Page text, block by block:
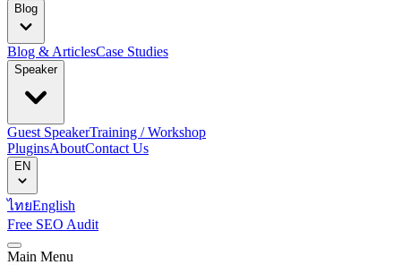
Blog
Blog & ArticlesCase Studies
Speaker
Guest SpeakerTraining / Workshop
PluginsAboutContact Us
EN
ไทยEnglish
Free SEO Audit
Main Menu